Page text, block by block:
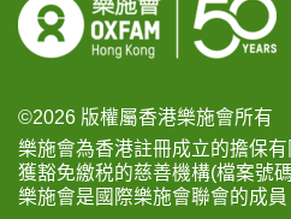
©2026 版權屬香港樂施會所有
樂施會為香港註冊成立的擔保
獲豁免繳税的慈善機構(檔案號
樂施會是國際樂施會聯會的成員